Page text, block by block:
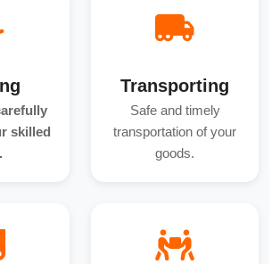
skilled
Transporting
Safe and timely
transportation of your
goods.